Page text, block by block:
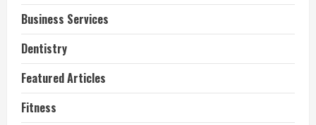
Business Services
Dentistry
Featured Articles
Fitness